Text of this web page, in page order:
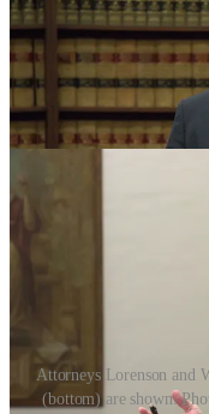
Attorneys Lorenson and
(bottom) are shown.